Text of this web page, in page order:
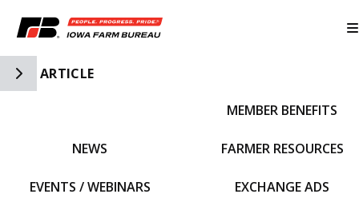
Toggle Side Navigation
ARTICLE
NEWS
EVENTS / WEBINARS
MEMBER BENEFITS
FARMER RESOURCES
EXCHANGE ADS